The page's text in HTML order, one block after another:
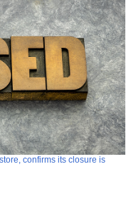
confirms its closure is